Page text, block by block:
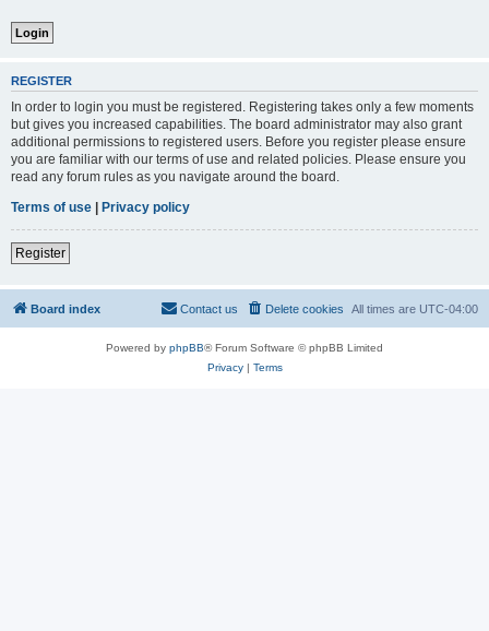
REGISTER
In order to login you must be registered. Registering takes only a few moments
but gives you increased capabilities. The board administrator may also grant
additional permissions to registered users. Before you register please ensure
you are familiar with our terms of use and related policies. Please ensure you
read any forum rules as you navigate around the board.
Terms of use | Privacy policy
Register
Board index All times are UTC-04:00
Delete cookies
Contact us
Powered by phpBB® Forum Software © phpBB Limited
Privacy| Terms